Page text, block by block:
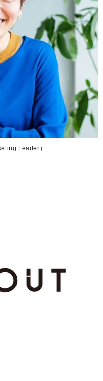
Leader）